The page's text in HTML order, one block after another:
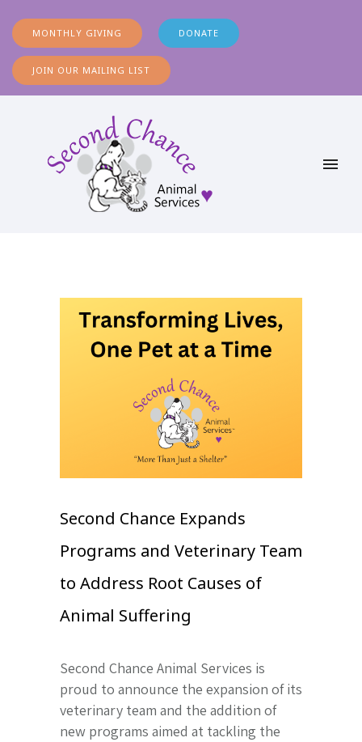
MONTHLY GIVING DONATE
JOIN OUR MAILING LIST
Second Chance Expands
Programs and Veterinary Team
to Address Root Causes of
Animal Suffering
Second Chance Animal Services is
proud to announce the expansion of its
veterinary team and the addition of
new programs aimed at tackling the